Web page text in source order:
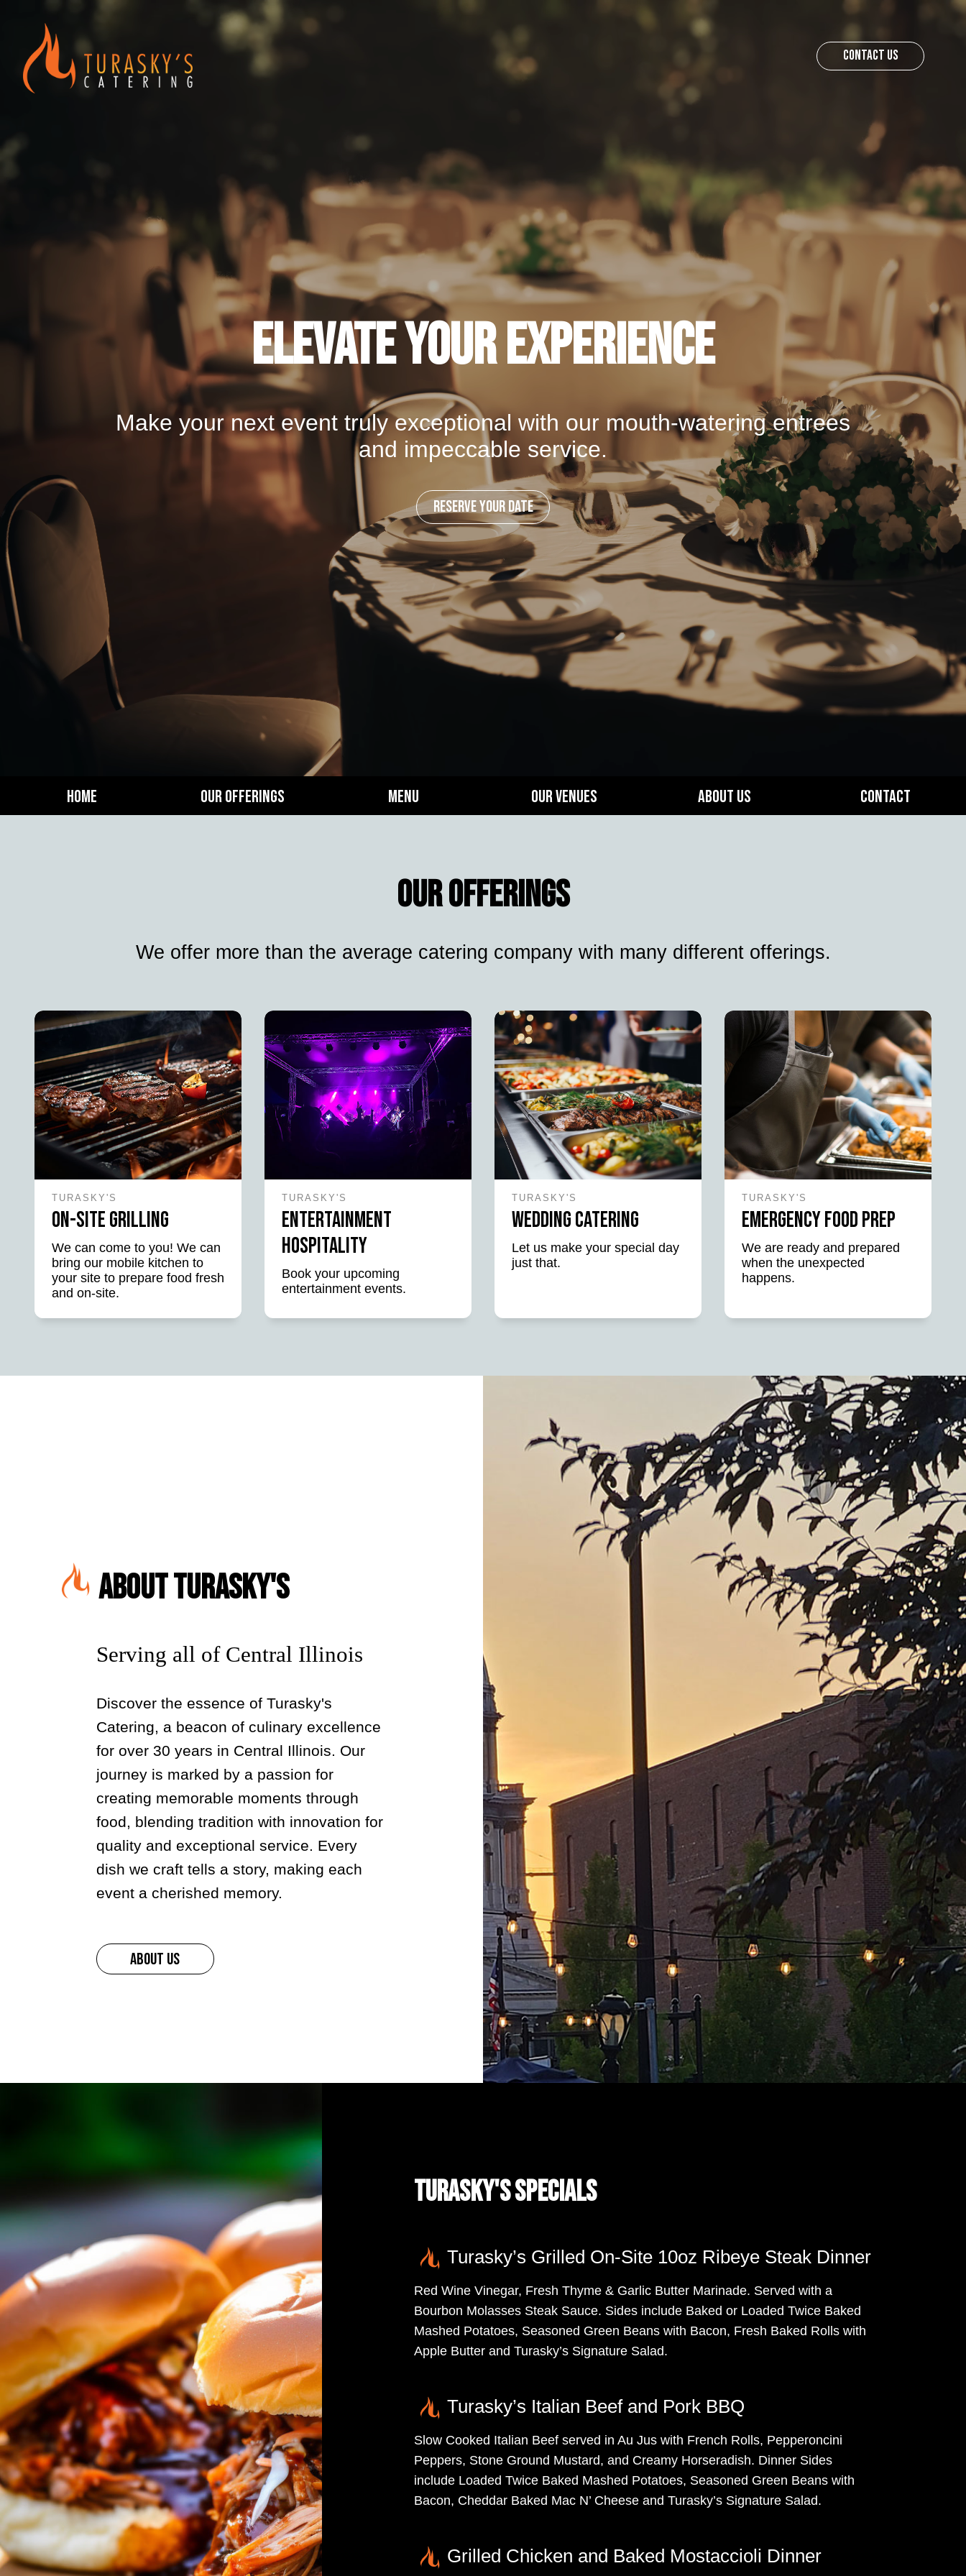
CONTACT US
Elevate your Experience
Make your next event truly exceptional with our mouth-watering entrees
and impeccable service.
RESERVE YOUR DATE
Home Our Offerings Menu Our Venues About Us Contact
Our Offerings
We offer more than the average catering company with many different offerings.
TURASKY'S
On-Site Grilling
We can come to you! We can
bring our mobile kitchen to
your site to prepare food fresh
and on-site.
TURASKY'S
Entertainment
Hospitality
Book your upcoming
entertainment events.
TURASKY'S
Wedding Catering
Let us make your special day
just that.
TURASKY'S
Emergency Food Prep
We are ready and prepared
when the unexpected
happens.
About Turasky's
Serving all of Central Illinois
Discover the essence of Turasky's
Catering, a beacon of culinary excellence
for over 30 years in Central Illinois. Our
journey is marked by a passion for
creating memorable moments through
food, blending tradition with innovation for
quality and exceptional service. Every
dish we craft tells a story, making each
event a cherished memory.
ABOUT US
Turasky's Specials
Turasky’s Grilled On-Site 10oz Ribeye Steak Dinner
Red Wine Vinegar, Fresh Thyme & Garlic Butter Marinade. Served with a
Bourbon Molasses Steak Sauce. Sides include Baked or Loaded Twice Baked
Mashed Potatoes, Seasoned Green Beans with Bacon, Fresh Baked Rolls with
Apple Butter and Turasky’s Signature Salad.
Turasky’s Italian Beef and Pork BBQ
Slow Cooked Italian Beef served in Au Jus with French Rolls, Pepperoncini
Peppers, Stone Ground Mustard, and Creamy Horseradish. Dinner Sides
include Loaded Twice Baked Mashed Potatoes, Seasoned Green Beans with
Bacon, Cheddar Baked Mac N’ Cheese and Turasky’s Signature Salad.
Grilled Chicken and Baked Mostaccioli Dinner